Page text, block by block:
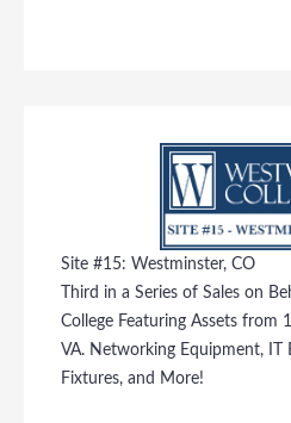
Site #15: Westminster, CO
Third in a Series of Sales on
College Featuring Assets from
VA. Networking Equipment, IT
Fixtures, and More!